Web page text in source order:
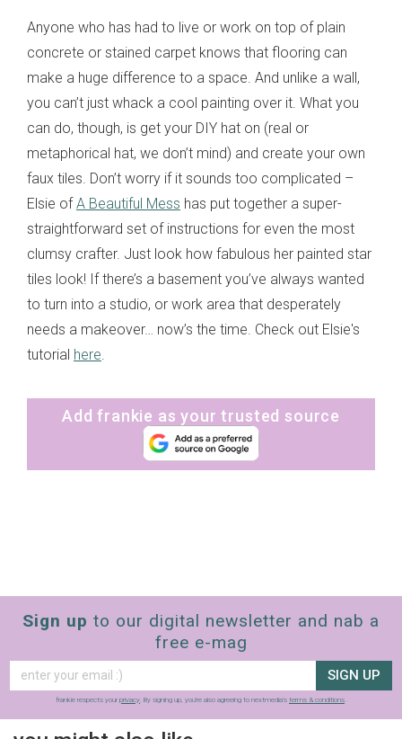
Anyone who has had to live or work on top of plain
concrete or stained carpet knows that flooring can
make a huge difference to a space. And unlike a wall,
you can’t just whack a cool painting over it. What you
can do, though, is get your DIY hat on (real or
metaphorical hat, we don’t mind) and create your own
faux tiles. Don’t worry if it sounds too complicated –
Elsie of A Beautiful Mess has put together a super-
straightforward set of instructions for even the most
clumsy crafter. Just look how fabulous her painted star
tiles look! If there’s a basement you’ve always wanted
to turn into a studio, or work area that desperately
needs a makeover… now’s the time. Check out Elsie's
tutorial here.
Add frankie as your trusted source
Sign up to our digital newsletter and nab a
free e-mag
SIGN UP
frankie respects your privacy. By signing up, you’re also agreeing to nextmedia’s terms & conditions.